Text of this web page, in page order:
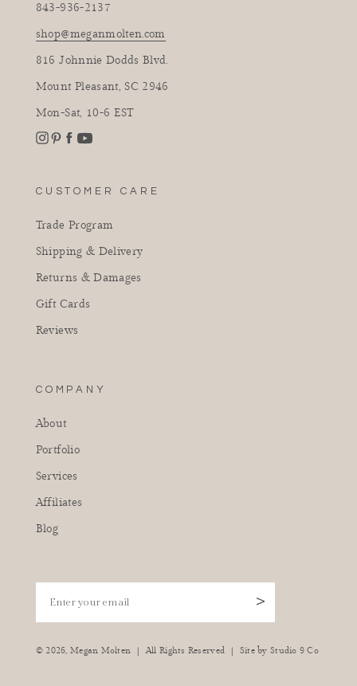
843-936-2137
shop@meganmolten.com
816 Johnnie Dodds Blvd.
Mount Pleasant, SC 2946
Mon-Sat, 10-6 EST
Instagram
CUSTOMER CARE
Trade Program
Shipping & Delivery
Returns & Damages
Gift Cards
Reviews
COMPANY
About
Portfolio
Services
Affiliates
Blog
>
© 2026, Megan Molten | All Rights Reserved | Site by Studio 9 Co